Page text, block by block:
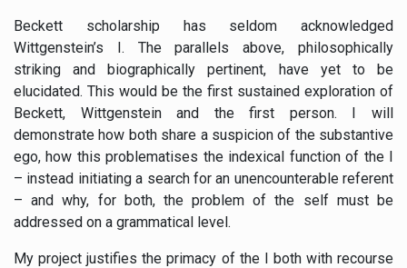
Beckett scholarship has seldom acknowledged
Wittgenstein’s I. The parallels above, philosophically
striking and biographically pertinent, have yet to be
elucidated. This would be the first sustained exploration of
Beckett, Wittgenstein and the first person. I will
demonstrate how both share a suspicion of the substantive
ego, how this problematises the indexical function of the I
– instead initiating a search for an unencounterable referent
– and why, for both, the problem of the self must be
addressed on a grammatical level.
My project justifies the primacy of the I both with recourse